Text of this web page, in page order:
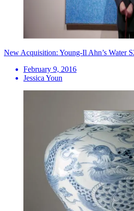
New Acquisition: Young-Il Ahn’s Water
February 9, 2016
Jessica Youn